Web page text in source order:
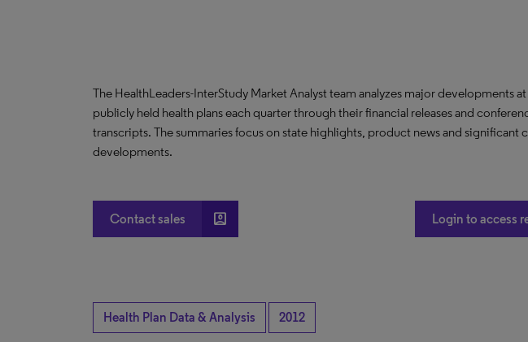
The HealthLeaders-InterStudy Market Analyst team analyzes major developments at
publicly held health plans each quarter through their financial releases and
transcripts. The summaries focus on state highlights, product news and significant
developments.
Contact sales account_box Login to access
Health Plan Data & Analysis 2012